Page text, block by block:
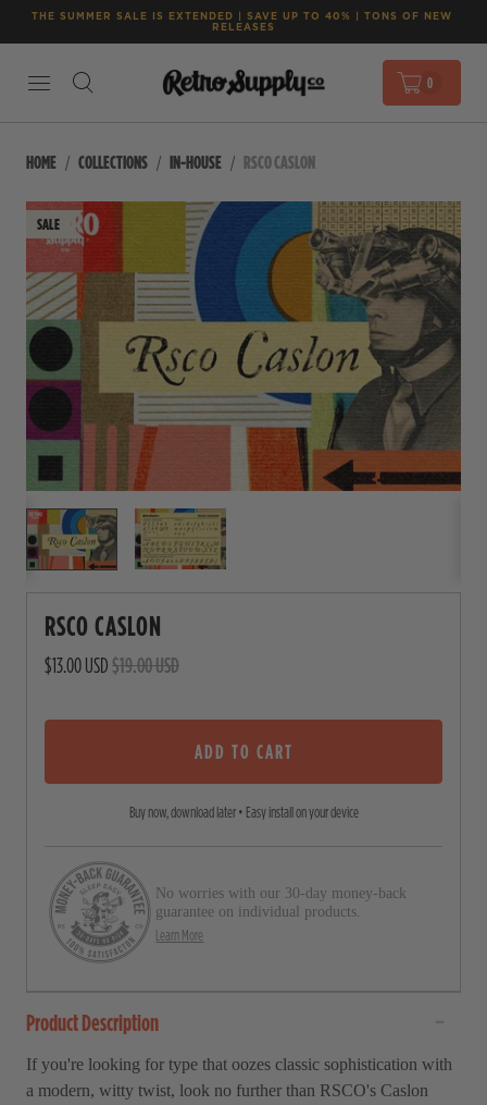
THE SUMMER SALE IS EXTENDED | SAVE UP TO 40% | TONS OF NEW
RELEASES
0
HOME COLLECTIONS IN-HOUSE RSCO CASLON
RSCO CASLON
$13.00 USD$19.00 USD
ADD TO CART
Buy now, download later • Easy install on your device
No worries with our 30-day money-back
guarantee on individual products.
Learn More
Product Description
If you're looking for type that oozes classic sophistication with
a modern, witty twist, look no further than RSCO's Caslon